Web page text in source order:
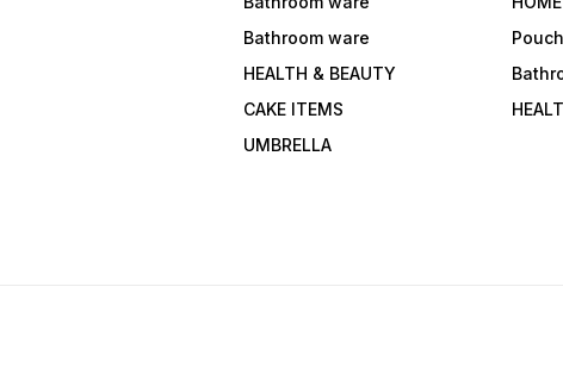
Bathroom ware
HEALTH & BEAUTY
CAKE ITEMS
UMBRELLA